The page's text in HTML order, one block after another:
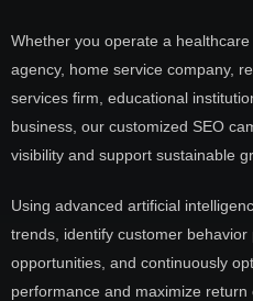
Whether you operate a
agency, home service company,
services firm, educational
business, our customized SEO
visibility and support sustainable
Using advanced artificial
trends, identify customer
opportunities, and continuously
performance and maximize return